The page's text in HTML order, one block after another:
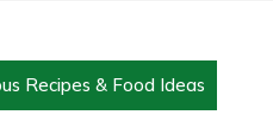
Recipes & Food Ideas